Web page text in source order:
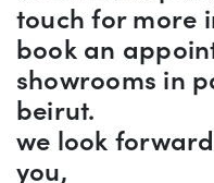
touch for more
book an
showrooms in
beirut.
we look
you,